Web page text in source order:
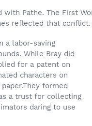
with Pathe. The First
reflected that conflict.
a labor-saving
While Bray did
for a patent on
characters on
formed
a trust for collecting
daring to use